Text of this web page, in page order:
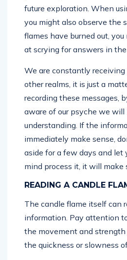
future exploration. When
you might also observe the
flames have burned out,
at scrying for answers in the
We are constantly receiving
other realms, it is just a
recording these messages,
aware of our psyche we will
understanding. If the
immediately make sense,
aside for a few days and let
mind process it, it will make
READING A CANDLE
The candle flame itself can
information. Pay attention
the movement and
the quickness or slowness